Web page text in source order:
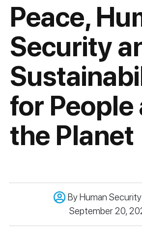
Peace,
Security
for People
the Planet
ByHuman
September 20,